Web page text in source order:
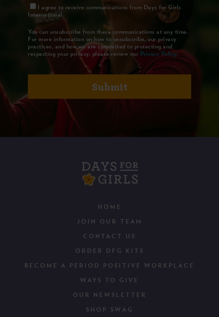
I agree to receive communications from Days for Girls
International.
You can unsubscribe from these communications at any time.
For more information on how to unsubscribe, our privacy
practices, and how we are committed to protecting and
respecting your privacy, please review our Privacy Policy.
HOME
JOIN OUR TEAM
CONTACT US
ORDER DFG KITS
BECOME A PERIOD POSITIVE WORKPLACE
WAYS TO GIVE
OUR NEWSLETTER
SHOP SWAG